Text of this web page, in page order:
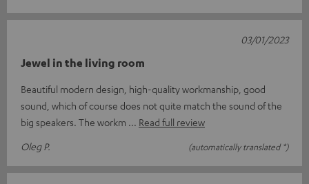
Jewel in the living room
Beautiful modern design, high-quality workmanship, good
sound, which of course does not quite match the sound of the
big speakers. The workm
Read full review
Oleg P.
(automatically translated *)
03/01/2023